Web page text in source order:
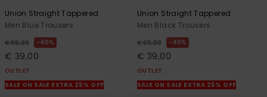
Union Straight Tappered
Men Blue Trousers
€ 65,00 40%
€ 39,00
OUTLET
SALE ON SALE EXTRA 25% OFF
Union Straight Tappered
Men Black Trousers
€ 65,00 40%
€ 39,00
OUTLET
SALE ON SALE EXTRA 25% OFF